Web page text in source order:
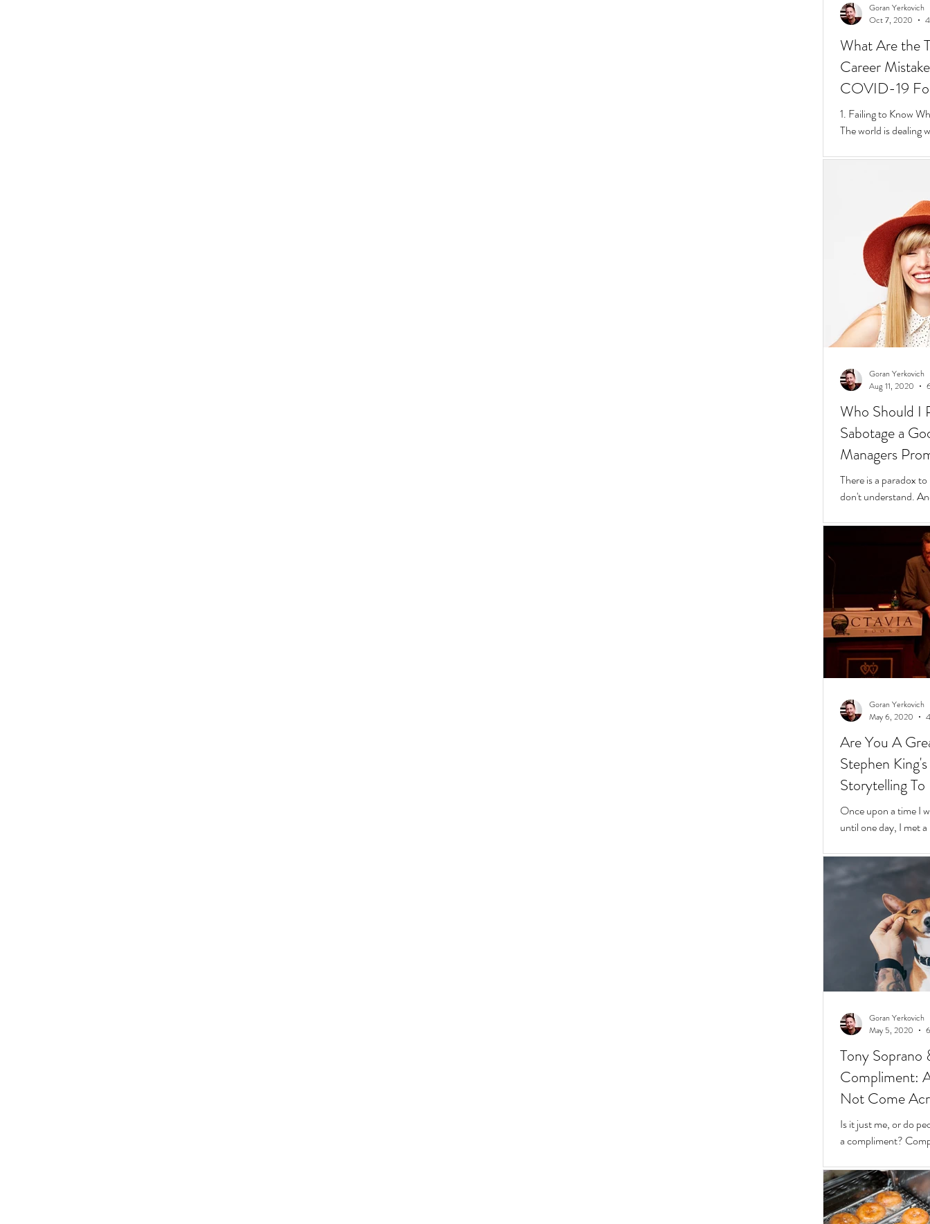
What Are the
Career
COVID-19
1. Failing to Know
The world is dealing
Goran Yerkovich
Oct 7, 2020
Who Should I
Sabotage a
Managers
People
There is a paradox
don't understand.
Goran Yerkovich
Aug 11, 2020
Are You A
Stephen King's 10 Easy Steps to
Storytelling
Once upon a time I
until one day, I met
Goran Yerkovich
May 6, 2020
Tony Soprano
Compliment:
Not Come
Stunted
Is it just me, or do
a compliment? Compliments should be easy.
Goran Yerkovich
May 5, 2020